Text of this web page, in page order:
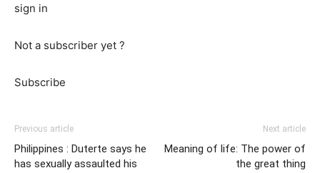
sign in
Not a subscriber yet ?
Subscribe
Previous article
Philippines : Duterte says he
has sexually assaulted his
Next article
Meaning of life: The power of
the great thing